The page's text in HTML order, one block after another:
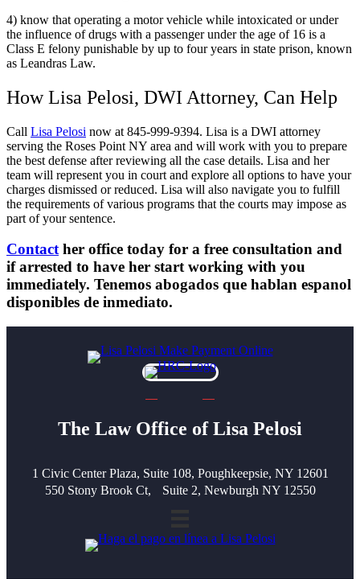
4) know that operating a motor vehicle while intoxicated or under
the influence of drugs with a passenger under the age of 16 is a
Class E felony punishable by up to four years in state prison, known
as Leandras Law.
How Lisa Pelosi, DWI Attorney, Can Help
Call Lisa Pelosi now at 845-999-9394. Lisa is a DWI attorney
serving the Roses Point NY area and will work with you to prepare
the best defense after reviewing all the case details. Lisa and her
team will represent you in court and explore all options to have your
charges dismissed or reduced. Lisa will also navigate you to fulfill
the requirements of various programs that the courts may impose as
part of your sentence.
Contacther office today for a free consultation and
if arrested to have her start working with you
immediately. Tenemos abogados que hablan espanol
disponibles de inmediato.
The Law Office of Lisa Pelosi
1 Civic Center Plaza, Suite 108, Poughkeepsie, NY 12601
550 Stony Brook Ct, Suite 2, Newburgh NY 12550